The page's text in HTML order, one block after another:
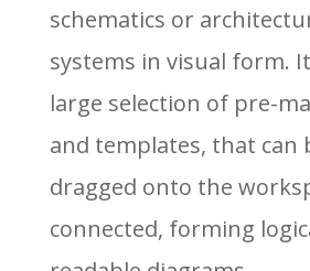
schematics or
systems in visual form.
large selection of pre-
and templates, that can
dragged onto the
connected, forming